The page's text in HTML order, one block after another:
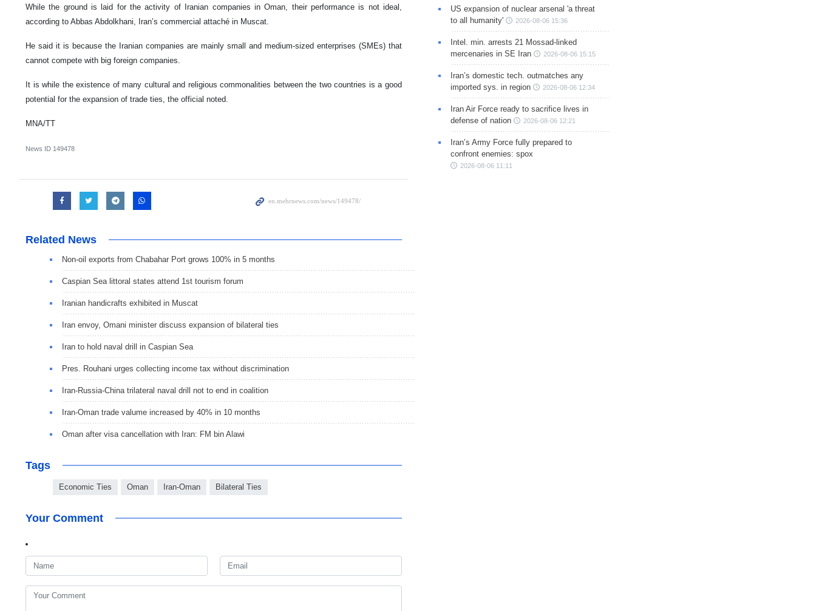
While the ground is laid for the activity of Iranian companies in Oman, their performance is not ideal,
according to Abbas Abdolkhani, Iran’s commercial attaché in Muscat.
He said it is because the Iranian companies are mainly small and medium-sized enterprises (SMEs) that
cannot compete with big foreign companies.
It is while the existence of many cultural and religious commonalities between the two countries is a good
potential for the expansion of trade ties, the official noted.
MNA/TT
News ID 149478
Related News
Non-oil exports from Chabahar Port grows 100% in 5 months
Caspian Sea littoral states attend 1st tourism forum
Iranian handicrafts exhibited in Muscat
Iran envoy, Omani minister discuss expansion of bilateral ties
Iran to hold naval drill in Caspian Sea
Pres. Rouhani urges collecting income tax without discrimination
Iran-Russia-China trilateral naval drill not to end in coalition
Iran-Oman trade valume increased by 40% in 10 months
Oman after visa cancellation with Iran: FM bin Alawi
Tags
Economic Ties Oman Iran-Oman Bilateral Ties
Your Comment
US expansion of nuclear arsenal 'a threat
to all humanity'
2026-08-06 15:36
Intel. min. arrests 21 Mossad-linked
mercenaries in SE Iran
2026-08-06 15:15
Iran’s domestic tech. outmatches any
imported sys. in region
2026-08-06 12:34
Iran Air Force ready to sacrifice lives in
defense of nation
2026-08-06 12:21
Iran’s Army Force fully prepared to
confront enemies: spox
2026-08-06 11:11